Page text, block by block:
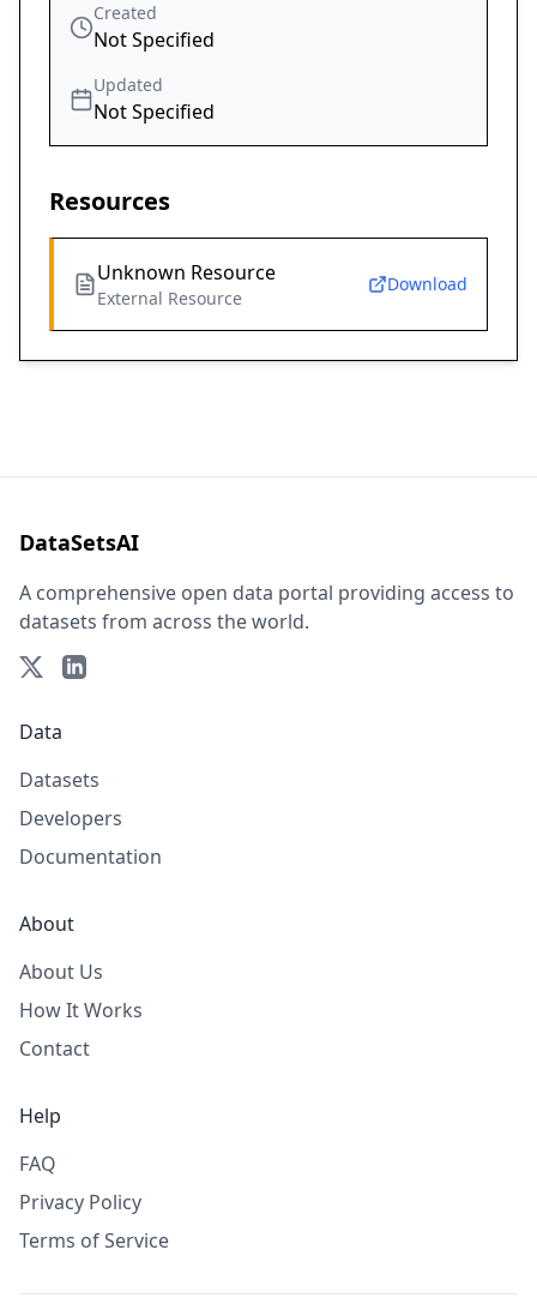
Created
Not Specified
Updated
Not Specified
Resources
Unknown Resource
External Resource
Download
DataSetsAI
A comprehensive open data portal providing access to
datasets from across the world.
Data
Datasets
Developers
Documentation
About
About Us
How It Works
Contact
Help
FAQ
Privacy Policy
Terms of Service